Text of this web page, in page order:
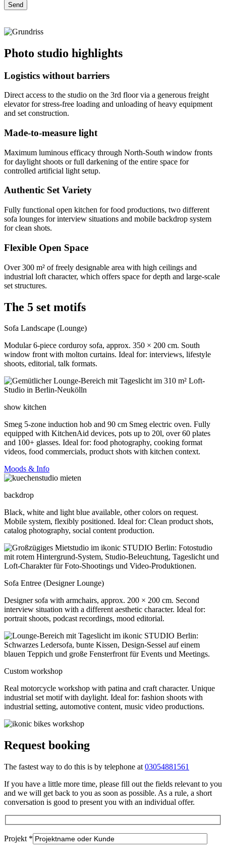
Photo studio highlights
Logistics without barriers
Direct access to the studio on the 3rd floor via a generous freight
elevator for stress-free loading and unloading of heavy equipment
and set construction.
Made-to-measure light
Maximum luminous efficacy through North-South window fronts
for daylight shoots or full darkening of the entire space for
controlled artificial light setup.
Authentic Set Variety
Fully functional open kitchen for food productions, two different
sofa lounges for interview situations and mobile backdrop system
for clean shots.
Flexible Open Space
Over 300 m² of freely designable area with high ceilings and
industrial loft character, which offers space for depth and large-scale
set structures.
The 5 set motifs
Sofa Landscape (Lounge)
Modular 6-piece corduroy sofa, approx. 350 × 200 cm. South
window front with molton curtains. Ideal for: interviews, lifestyle
shoots, editorial, talk formats.
show kitchen
Smeg 5-zone induction hob and 90 cm Smeg electric oven. Fully
equipped with KitchenAid devices, pots up to 20l, over 60 plates
and 100+ glasses. Ideal for: food photography, cooking format
videos, food commercials, product shots with kitchen context.
Moods & Info
backdrop
Black, white and light blue available, other colors on request.
Mobile system, flexibly positioned. Ideal for: Clean product shots,
catalog photography, social content production.
Sofa Entree (Designer Lounge)
Designer sofa with armchairs, approx. 200 × 200 cm. Second
interview situation with a different aesthetic character. Ideal for:
portrait shoots, podcast recordings, mood editorial.
Custom workshop
Real motorcycle workshop with patina and craft character. Unique
industrial set motif with daylight. Ideal for: fashion shoots with
industrial setting, automotive content, music video productions.
Request booking
The fastest way to do this is by telephone at 03054881561
If you have a little more time, please fill out the fields relevant to you
and we will get back to you as soon as possible. As a rule, a short
conversation is good to present you with an individual offer.
Projekt *